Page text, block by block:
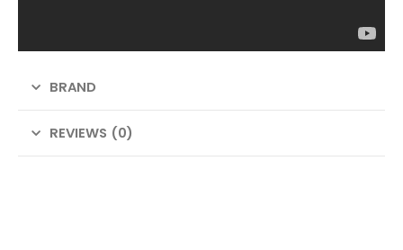
BRAND
REVIEWS (0)